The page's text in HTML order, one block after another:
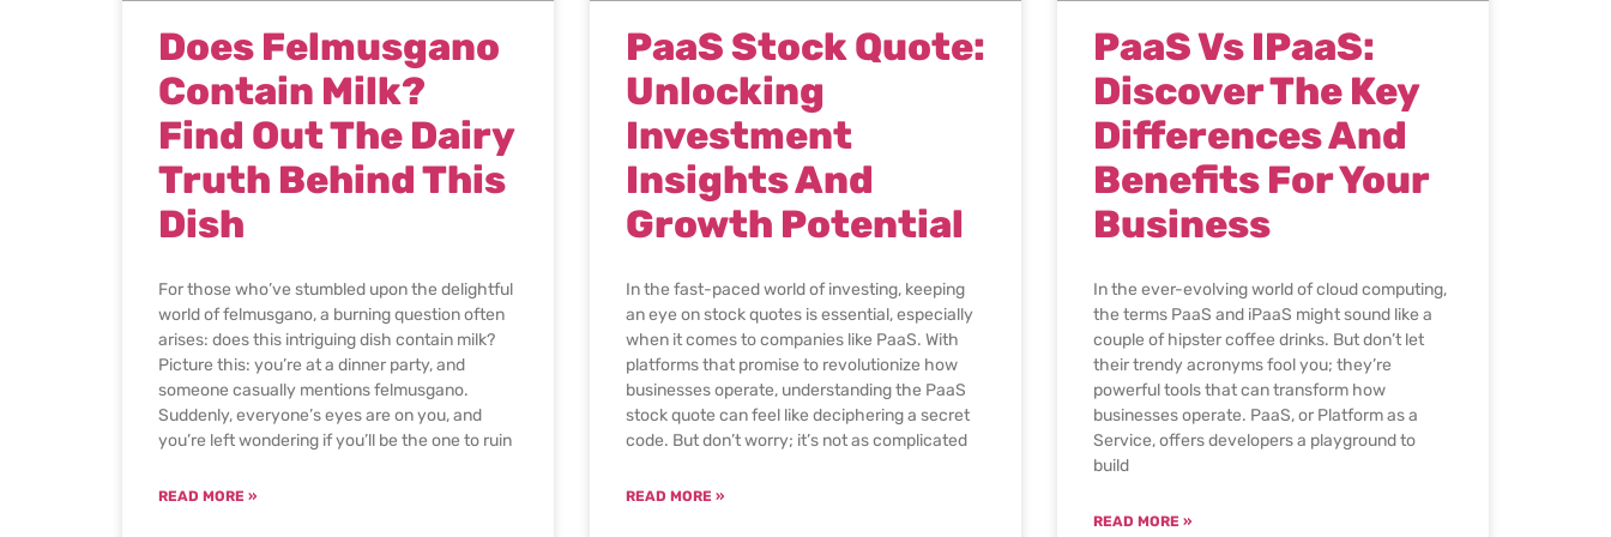
Does Felmusgano
Contain Milk?
Find Out The Dairy
Truth Behind This
Dish
For those who’ve stumbled upon the delightful
world of felmusgano, a burning question often
arises: does this intriguing dish contain milk?
Picture this: you’re at a dinner party, and
someone casually mentions felmusgano.
Suddenly, everyone’s eyes are on you, and
you’re left wondering if you’ll be the one to ruin
READ MORE »
PaaS Stock Quote:
Unlocking
Investment
Insights And
Growth Potential
In the fast-paced world of investing, keeping
an eye on stock quotes is essential, especially
when it comes to companies like PaaS. With
platforms that promise to revolutionize how
businesses operate, understanding the PaaS
stock quote can feel like deciphering a secret
code. But don’t worry; it’s not as complicated
READ MORE »
PaaS Vs IPaaS:
Discover The Key
Differences And
Benefits For Your
Business
In the ever-evolving world of cloud computing,
the terms PaaS and iPaaS might sound like a
couple of hipster coffee drinks. But don’t let
their trendy acronyms fool you; they’re
powerful tools that can transform how
businesses operate. PaaS, or Platform as a
Service, offers developers a playground to
build
READ MORE »